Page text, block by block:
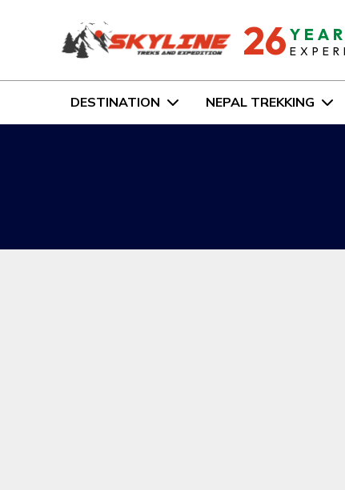
26
DESTINATION NEPAL TREKKING